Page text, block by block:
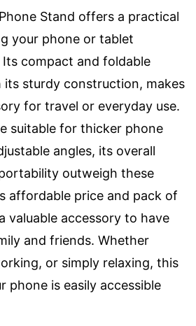
Stand offers a practical
your phone or tablet
compact and foldable
its sturdy construction, makes
for travel or everyday use.
suitable for thicker phone
angles, its overall
outweigh these
affordable price and pack of
valuable accessory to have
and friends. Whether
or simply relaxing, this
phone is easily accessible